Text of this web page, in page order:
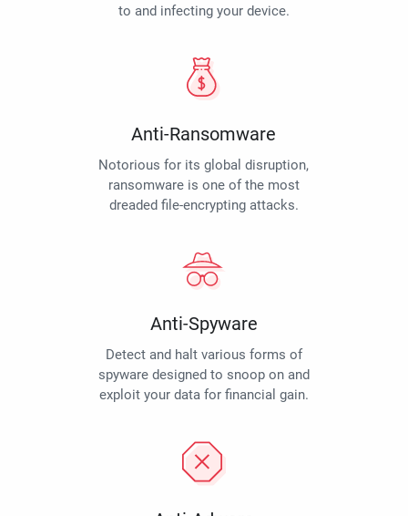
to and infecting your device.
Anti-Ransomware
Notorious for its global disruption,
ransomware is one of the most
dreaded file-encrypting attacks.
Anti-Spyware
Detect and halt various forms of
spyware designed to snoop on and
exploit your data for financial gain.